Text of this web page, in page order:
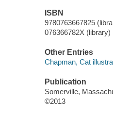
ISBN
9780763667825
076366782X (library)
Other Entries
Chapman, Cat
Publication
Somerville,
©2013